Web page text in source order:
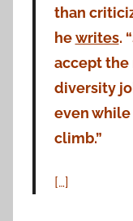
than
hewrites.
accept the
diversity
even
climb.”
[…]